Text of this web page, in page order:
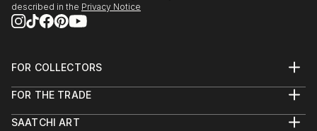
described in the Privacy Notice
FOR COLLECTORS
Help Center
Commissions
FOR THE TRADE
Trade Program
SAATCHI ART